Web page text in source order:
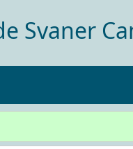
Svaner